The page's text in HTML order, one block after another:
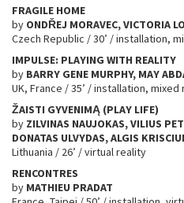
FRAGILE HOME
by ONDŘEJ MORAVEC, VICTORIA
Czech Republic / 30’ / installation,
IMPULSE: PLAYING WITH REALITY
by BARRY GENE MURPHY, MAY
UK, France / 35’ / installation, mixed
ŽAISTI GYVENIMĄ (PLAY LIFE)
by ZILVINAS NAUJOKAS, VILIUS
DONATAS ULVYDAS, ALGIS
Lithuania / 26’ / virtual reality
RENCONTRES
by MATHIEU PRADAT